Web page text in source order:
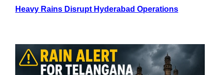
Heavy Rains Disrupt Hyderabad Operations